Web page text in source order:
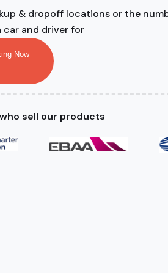
& dropoff locations or the
car and driver for
Now
sell our products